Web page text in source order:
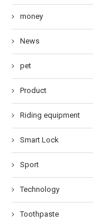
money
News
pet
Product
Riding equipment
Smart Lock
Sport
Technology
Toothpaste